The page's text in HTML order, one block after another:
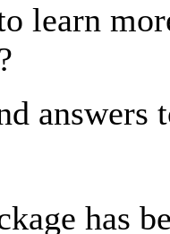
learn
answers
has